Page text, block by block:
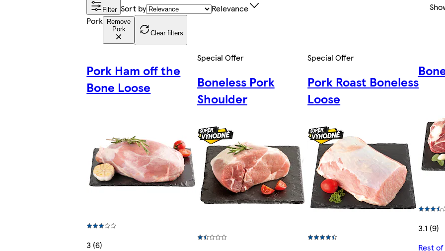
Filter Sort by Relevance
Pork
Remove
Pork
Clear filters
Pork Ham off the
Bone Loose
3 (6)
Special Offer
Boneless Pork
Shoulder
Special Offer
Pork Roast Boneless
Loose
3.1 (9)
Rest